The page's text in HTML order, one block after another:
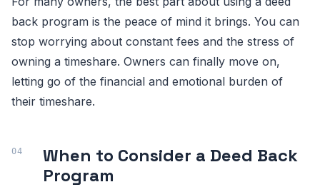
back program is the peace of mind it brings. You can
stop worrying about constant fees and the stress of
owning a timeshare. Owners can finally move on,
letting go of the financial and emotional burden of
their timeshare.
When to Consider a Deed Back
Program